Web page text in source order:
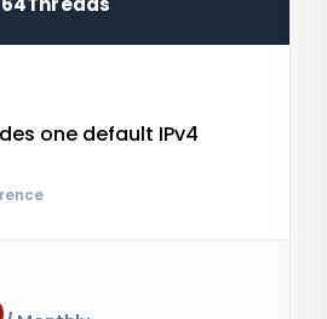
one default IPv4